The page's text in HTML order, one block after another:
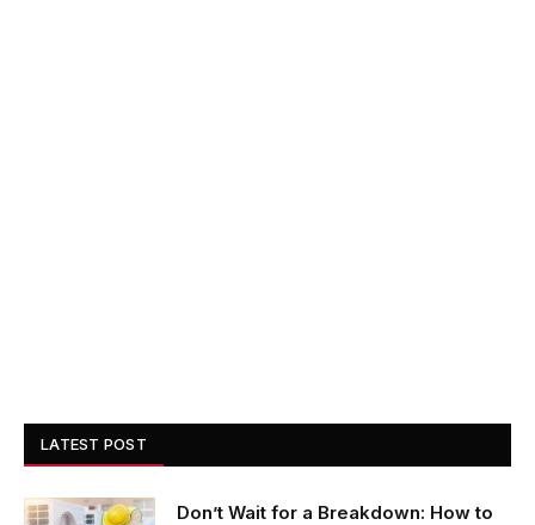
LATEST POST
Don’t Wait for a Breakdown: How to